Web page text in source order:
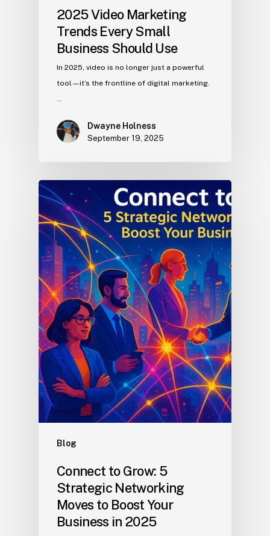
2025 Video Marketing
Trends Every Small
Business Should Use
In 2025, video is no longer just a powerful
tool—it’s the frontline of digital marketing.
…
Dwayne Holness
September 19, 2025
Blog
Connect to Grow: 5
Strategic Networking
Moves to Boost Your
Business in 2025